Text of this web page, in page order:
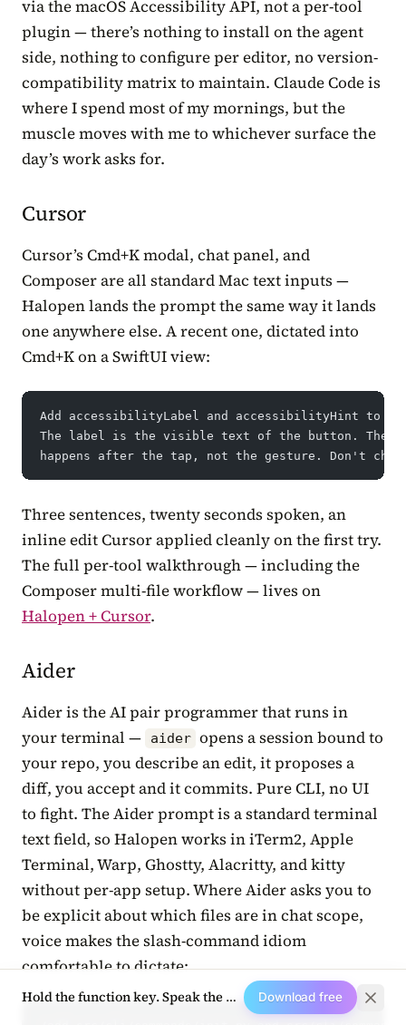
via the macOS Accessibility API, not a per-tool
plugin — there’s nothing to install on the agent
side, nothing to configure per editor, no version-
compatibility matrix to maintain. Claude Code is
where I spend most of my mornings, but the
muscle moves with me to whichever surface the
day’s work asks for.
Cursor
Cursor’s Cmd+K modal, chat panel, and
Composer are all standard Mac text inputs —
Halopen lands the prompt the same way it lands
one anywhere else. A recent one, dictated into
Cmd+K on a SwiftUI view:
Add accessibilityLabel and accessibilityHint to
The label is the visible text of the button. The
happens after the tap, not the gesture. Don't
Three sentences, twenty seconds spoken, an
inline edit Cursor applied cleanly on the first try.
The full per-tool walkthrough — including the
Composer multi-file workflow — lives on
Halopen + Cursor.
Aider
Aider is the AI pair programmer that runs in
your terminal —
aider opens a session bound to
your repo, you describe an edit, it proposes a
diff, you accept and it commits. Pure CLI, no UI
to fight. The Aider prompt is a standard terminal
text field, so Halopen works in iTerm2, Apple
Terminal, Warp, Ghostty, Alacritty, and kitty
without per-app setup. Where Aider asks you to
be explicit about which files are in chat scope,
voice makes the slash-command idiom
comfortable to dictate:
Hold the function key. Speak the next prompt. Download free